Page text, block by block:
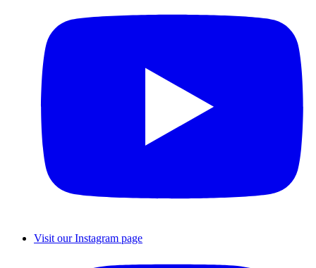
Visit our Instagram page